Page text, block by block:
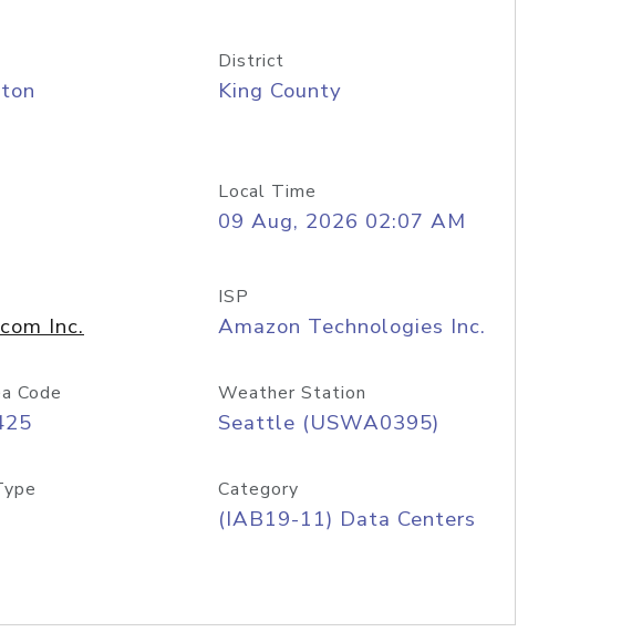
District
King County
Local Time
09 Aug, 2026 02:07 AM
Inc.
ISP
Amazon Technologies Inc.
Code Weather Station
Seattle (USWA0395)
Category
(IAB19-11) Data Centers